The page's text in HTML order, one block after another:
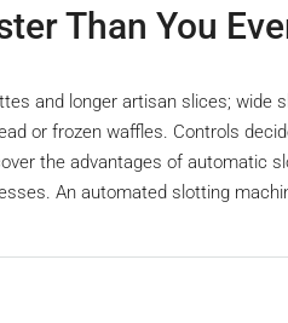
Than You
and longer artisan slices; wide
or frozen waffles. Controls
the advantages of automatic
An automated slotting